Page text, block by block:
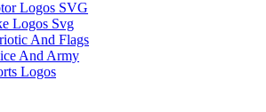
Logos SVG
Logos Svg
And Flags
And Army
Logos